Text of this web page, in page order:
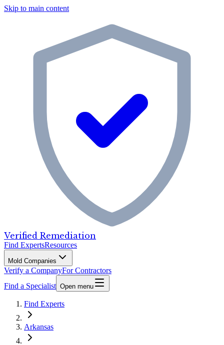
Skip to main content
Verified Remediation
Find ExpertsResources
Mold Companies
Verify a CompanyFor Contractors
Find a Specialist Open menu
Find Experts
Arkansas